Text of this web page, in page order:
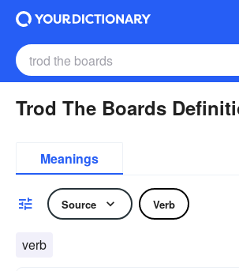
Trod The Boards
Meanings
Source Verb
verb